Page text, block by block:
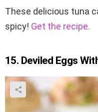
These delicious tuna
spicy! Get the recipe.
15. Deviled Eggs